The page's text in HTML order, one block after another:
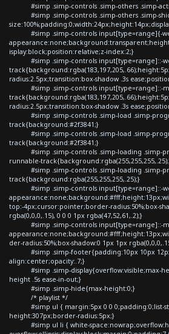
#simp .simp-controls .simp-others .simp-
#simp .simp-controls .simp-others .simp-
#simp .simp-controls input[type=range]{-
isplay:block;position:relative;z-index:2;}
#simp .simp-controls input[type=range]::-
radius:2.5px;transition:box-shadow .3s
#simp .simp-controls input[type=range]::-
radius:2.5px;transition:box-shadow .3s
#simp .simp-controls .simp-load .simp-
track{background:#2f3841;}
#simp .simp-controls .simp-load .simp-
track{background:#2f3841;}
#simp .simp-controls .simp-loading .simp-
runnable-
#simp .simp-controls .simp-loading .simp-
track{background:rgba(255,255,255,.25);}
#simp .simp-controls input[type=range]::-
top:-4px;cursor:pointer;border-radius:50%;box-
rgba(0,0,0,.15), 0 0 0 1px rgba(47,52,61,.2);}
#simp .simp-controls input[type=range]::-
der-radius:50%;box-shadow:0 1px 1px
#simp .simp-footer{padding:10px 10px
align:center;opacity:.7;}
#simp .simp-display{overflow:visible;max-
height .5s ease-in-out;}
#simp .simp-hide{max-height:0;}
/* playlist */
#simp ul { margin:5px 0 0 0;padding:0;list-
height:307px;border-radius:5px;}
#simp ul li { white-